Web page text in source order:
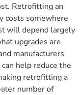
Retrofitting an
costs somewhere
will depend largely
upgrades are
manufacturers
help reduce the
retrofitting a
number of